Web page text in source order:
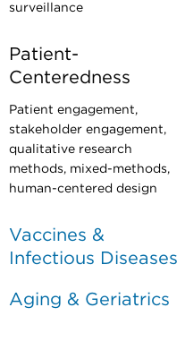
surveillance
Patient-
Centeredness
Patient engagement,
stakeholder engagement,
qualitative research
methods, mixed-methods,
human-centered design
Vaccines &
Infectious Diseases
Aging & Geriatrics